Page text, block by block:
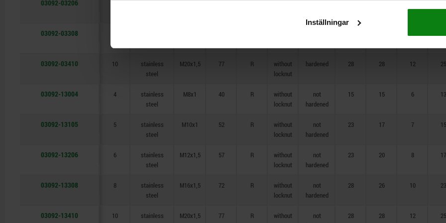
Inställningar
03092-03206 6
stainless
M12x1,5 57 R
without
hardened 23 20 8 17
03092-03308
03092-03410 10
stainless
steel
M20x1,5 77 R
without
locknut
hardened 28 28 12 25
03092-13004 4
stainless
steel
M8x1 40 R
without
locknut
not
hardened
15 15 6 13
03092-13105 5
stainless
steel
M10x1 52 R
without
locknut
not
hardened
23 17 7 15
03092-13206 6
stainless
steel
M12x1,5 57 R
without
locknut
not
hardened
23 20 8 17
03092-13308 8
stainless
steel
M16x1,5 72 R
without
locknut
not
hardened
28 26 10 23
03092-13410 10
stainless
M20x1,5 77 R
without
not
28 28 12 25